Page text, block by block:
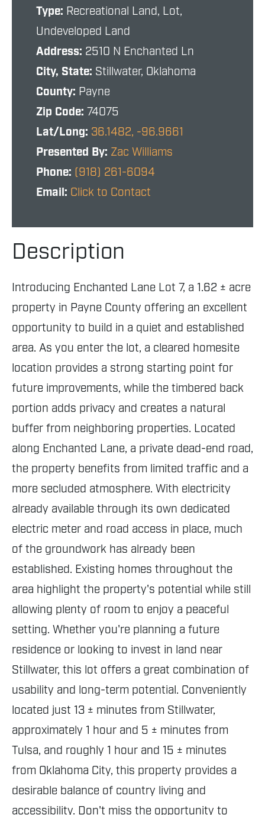
Type: Recreational Land, Lot,
Undeveloped Land
Address: 2510 N Enchanted Ln
City, State: Stillwater, Oklahoma
County: Payne
Zip Code: 74075
Lat/Long: 36.1482, -96.9661
Presented By: Zac Williams
Phone: (918) 261-6094
Email: Click to Contact
Description
Introducing Enchanted Lane Lot 7, a 1.62 ± acre
property in Payne County offering an excellent
opportunity to build in a quiet and established
area. As you enter the lot, a cleared homesite
location provides a strong starting point for
future improvements, while the timbered back
portion adds privacy and creates a natural
buffer from neighboring properties. Located
along Enchanted Lane, a private dead-end road,
the property benefits from limited traffic and a
more secluded atmosphere. With electricity
already available through its own dedicated
electric meter and road access in place, much
of the groundwork has already been
established. Existing homes throughout the
area highlight the property's potential while still
allowing plenty of room to enjoy a peaceful
setting. Whether you're planning a future
residence or looking to invest in land near
Stillwater, this lot offers a great combination of
usability and long-term potential. Conveniently
located just 13 ± minutes from Stillwater,
approximately 1 hour and 5 ± minutes from
Tulsa, and roughly 1 hour and 15 ± minutes
from Oklahoma City, this property provides a
desirable balance of country living and
accessibility. Don't miss the opportunity to